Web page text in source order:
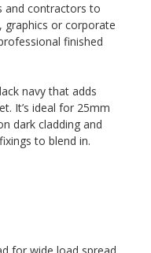
and contractors to
or corporate
finished
navy that adds
It’s ideal for 25mm
dark cladding and
to blend in.